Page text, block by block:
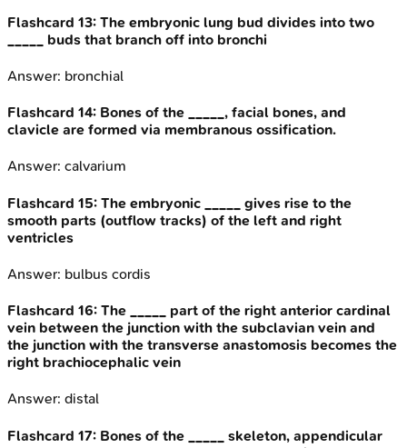
Flashcard 13: The embryonic lung bud divides into two
_____ buds that branch off into bronchi
Answer: bronchial
Flashcard 14: Bones of the _____, facial bones, and
clavicle are formed via membranous ossification.
Answer: calvarium
Flashcard 15: The embryonic _____ gives rise to the
smooth parts (outflow tracks) of the left and right
ventricles
Answer: bulbus cordis
Flashcard 16: The _____ part of the right anterior cardinal
vein between the junction with the subclavian vein and
the junction with the transverse anastomosis becomes the
right brachiocephalic vein
Answer: distal
Flashcard 17: Bones of the _____ skeleton, appendicular